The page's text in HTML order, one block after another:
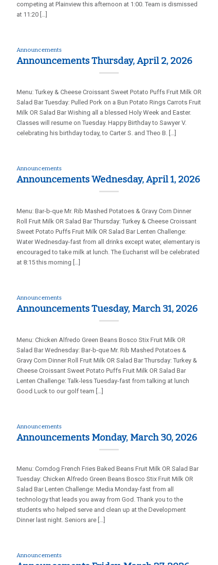
competing at Plainview this afternoon at 1:00. Team is dismissed
at 11:20 […]
Announcements
Announcements Thursday, April 2, 2026
Menu: Turkey & Cheese Croissant Sweet Potato Puffs Fruit Milk OR
Salad Bar Tuesday: Pulled Pork on a Bun Potato Rings Carrots Fruit
Milk OR Salad Bar Wishing all a blessed Holy Week and Easter.
Classes will resume on Tuesday. Happy Birthday to Sawyer V.
celebrating his birthday today, to Carter S. and Theo B. […]
Announcements
Announcements Wednesday, April 1, 2026
Menu: Bar-b-que Mr. Rib Mashed Potatoes & Gravy Corn Dinner
Roll Fruit Milk OR Salad Bar Thursday: Turkey & Cheese Croissant
Sweet Potato Puffs Fruit Milk OR Salad Bar Lenten Challenge:
Water Wednesday-fast from all drinks except water, elementary is
encouraged to take milk at lunch. The Eucharist will be celebrated
at 8:15 this morning […]
Announcements
Announcements Tuesday, March 31, 2026
Menu: Chicken Alfredo Green Beans Bosco Stix Fruit Milk OR
Salad Bar Wednesday: Bar-b-que Mr. Rib Mashed Potatoes &
Gravy Corn Dinner Roll Fruit Milk OR Salad Bar Thursday: Turkey &
Cheese Croissant Sweet Potato Puffs Fruit Milk OR Salad Bar
Lenten Challenge: Talk-less Tuesday-fast from talking at lunch
Good Luck to our golf team […]
Announcements
Announcements Monday, March 30, 2026
Menu: Corndog French Fries Baked Beans Fruit Milk OR Salad Bar
Tuesday: Chicken Alfredo Green Beans Bosco Stix Fruit Milk OR
Salad Bar Lenten Challenge: Media Monday-fast from all
technology that leads you away from God. Thank you to the
students who helped serve and clean up at the Development
Dinner last night. Seniors are […]
Announcements